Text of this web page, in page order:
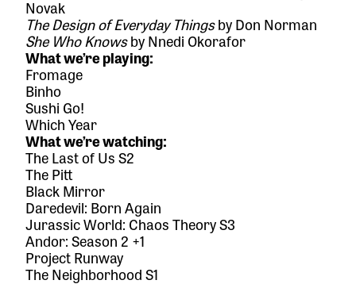
Novak
The Design of Everyday Thingsby Don Norman
She Who Knowsby Nnedi Okorafor
What we’re playing:
Fromage
Binho
Sushi Go!
Which Year
What we’re watching:
The Last of Us S2
The Pitt
Black Mirror
Daredevil: Born Again
Jurassic World: Chaos Theory S3
Andor: Season 2 +1
Project Runway
The Neighborhood S1